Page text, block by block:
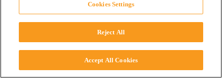
Cookies Settings
Reject All
Accept All Cookies